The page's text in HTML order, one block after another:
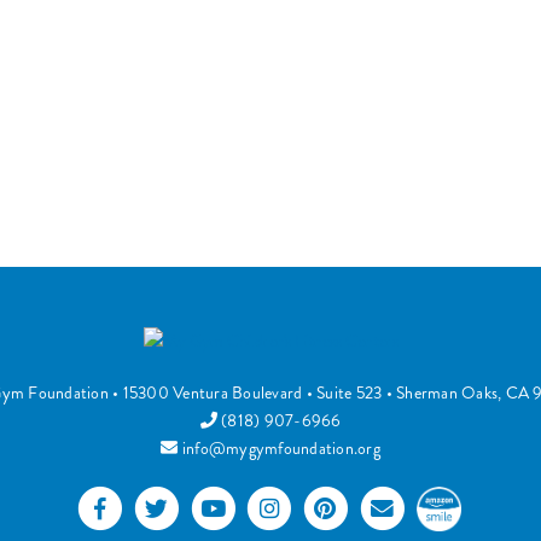
Foundation • 15300 Ventura Boulevard • Suite 523 • Sherman Oaks, CA
(818) 907-6966
info@mygymfoundation.org